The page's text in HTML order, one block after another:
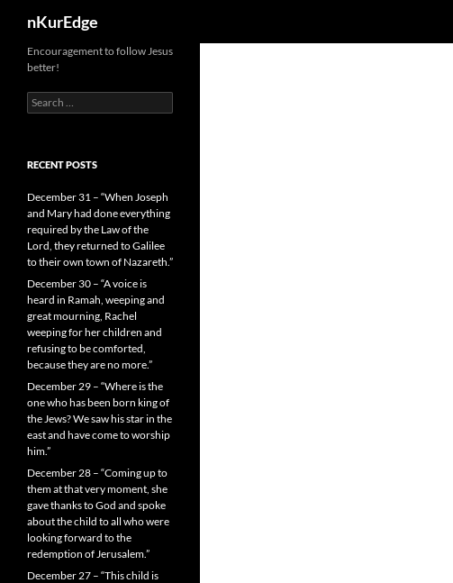
content
nKurEdge
Encouragement to follow Jesus
better!
Search
for:
RECENT POSTS
December 31 – “When Joseph
and Mary had done everything
required by the Law of the
Lord, they returned to Galilee
to their own town of Nazareth.”
December 30 – “A voice is
heard in Ramah, weeping and
great mourning, Rachel
weeping for her children and
refusing to be comforted,
because they are no more.”
December 29 – “Where is the
one who has been born king of
the Jews? We saw his star in the
east and have come to worship
him.”
December 28 – “Coming up to
them at that very moment, she
gave thanks to God and spoke
about the child to all who were
looking forward to the
redemption of Jerusalem.”
December 27 – “This child is